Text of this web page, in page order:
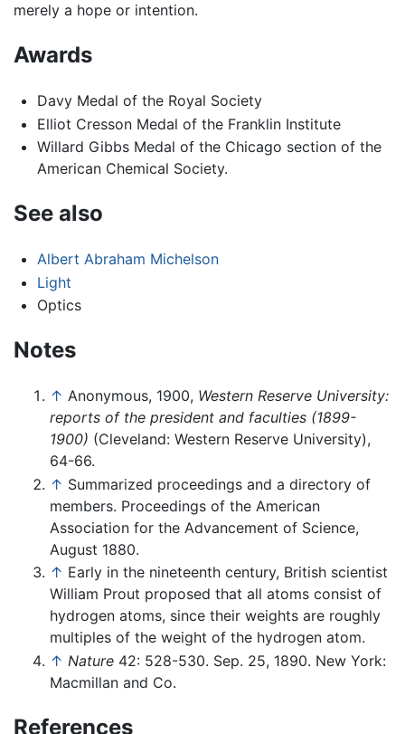
merely a hope or intention.
Awards
Davy Medal of the Royal Society
Elliot Cresson Medal of the Franklin Institute
Willard Gibbs Medal of the Chicago section of the
American Chemical Society.
See also
Albert Abraham Michelson
Light
Optics
Notes
↑ Anonymous, 1900, Western Reserve University:
reports of the president and faculties (1899-
1900) (Cleveland: Western Reserve University),
64-66.
↑ Summarized proceedings and a directory of
members. Proceedings of the American
Association for the Advancement of Science,
August 1880.
↑ Early in the nineteenth century, British scientist
William Prout proposed that all atoms consist of
hydrogen atoms, since their weights are roughly
multiples of the weight of the hydrogen atom.
↑ Nature 42: 528-530. Sep. 25, 1890. New York:
Macmillan and Co.
References